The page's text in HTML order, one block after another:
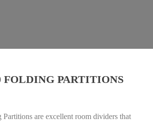
FOLDING PARTITIONS
Partitions are excellent room dividers that